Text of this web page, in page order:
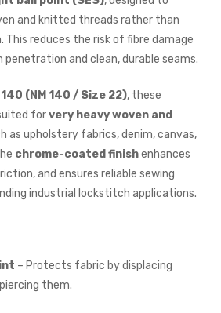
and knitted threads rather than
reduces the risk of fibre damage
penetration and clean, durable seams.
(NM 140 / Size 22), these
forvery heavy woven and
as upholstery fabrics, denim, canvas,
chrome-coated finishenhances
and ensures reliable sewing
industrial lockstitch applications.
– Protects fabric by displacing
them.